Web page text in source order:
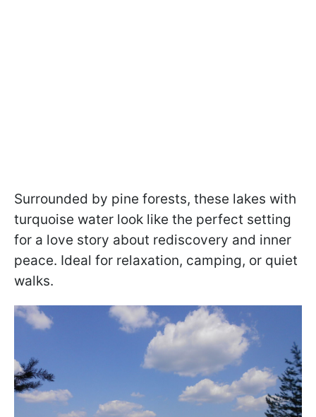
Surrounded by pine forests, these lakes with
turquoise water look like the perfect setting
for a love story about rediscovery and inner
peace. Ideal for relaxation, camping, or quiet
walks.